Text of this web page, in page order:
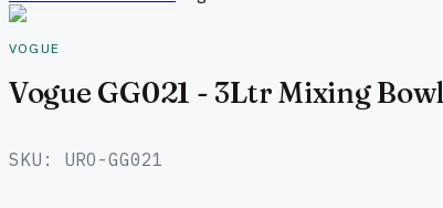
VOGUE
Vogue GG021 - 3Ltr Mixing
SKU: URO-GG021